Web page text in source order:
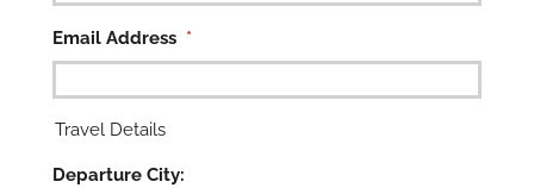
Email Address *
Travel Details
Departure City: